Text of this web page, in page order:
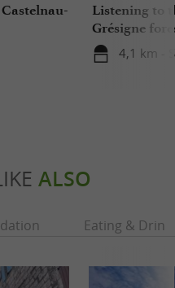
Listening to
Grésigne
4,1 km -
ALSO
Eating &